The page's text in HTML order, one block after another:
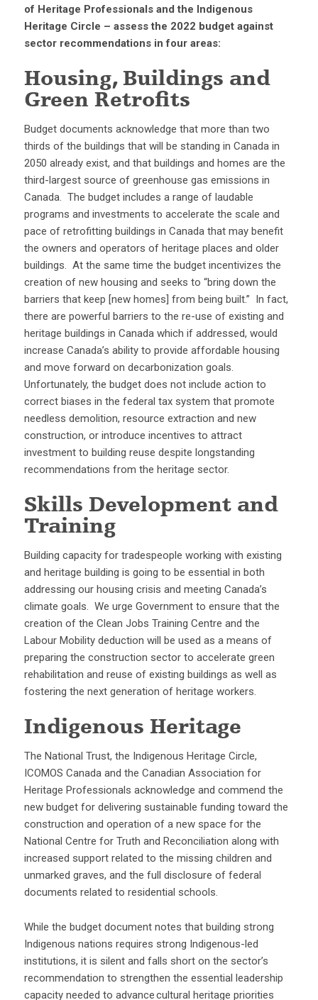
of Heritage Professionals and the Indigenous
Heritage Circle – assess the 2022 budget against
sector recommendations in four areas:
Housing, Buildings and
Green Retrofits
Budget documents acknowledge that more than two
thirds of the buildings that will be standing in Canada in
2050 already exist, and that buildings and homes are the
third-largest source of greenhouse gas emissions in
Canada. The budget includes a range of laudable
programs and investments to accelerate the scale and
pace of retrofitting buildings in Canada that may benefit
the owners and operators of heritage places and older
buildings. At the same time the budget incentivizes the
creation of new housing and seeks to “bring down the
barriers that keep [new homes] from being built.” In fact,
there are powerful barriers to the re-use of existing and
heritage buildings in Canada which if addressed, would
increase Canada’s ability to provide affordable housing
and move forward on decarbonization goals.
Unfortunately, the budget does not include action to
correct biases in the federal tax system that promote
needless demolition, resource extraction and new
construction, or introduce incentives to attract
investment to building reuse despite longstanding
recommendations from the heritage sector.
Skills Development and
Training
Building capacity for tradespeople working with existing
and heritage building is going to be essential in both
addressing our housing crisis and meeting Canada’s
climate goals. We urge Government to ensure that the
creation of the Clean Jobs Training Centre and the
Labour Mobility deduction will be used as a means of
preparing the construction sector to accelerate green
rehabilitation and reuse of existing buildings as well as
fostering the next generation of heritage workers.
Indigenous Heritage
The National Trust, the Indigenous Heritage Circle,
ICOMOS Canada and the Canadian Association for
Heritage Professionals acknowledge and commend the
new budget for delivering sustainable funding toward the
construction and operation of a new space for the
National Centre for Truth and Reconciliation along with
increased support related to the missing children and
unmarked graves, and the full disclosure of federal
documents related to residential schools.
While the budget document notes that building strong
Indigenous nations requires strong Indigenous-led
institutions, it is silent and falls short on the sector’s
recommendation to strengthen the essential leadership
capacity needed to advance cultural heritage priorities